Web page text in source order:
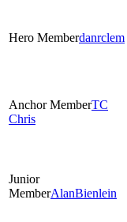
Hero Memberdanrclem
Anchor MemberTC
Chris
Junior
MemberAlanBienlein